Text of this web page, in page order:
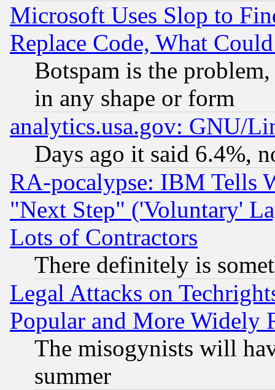
Microsoft Uses Slop to
Replace Code, What
Botspam is the
in any shape or form
analytics.usa.gov: GNU/
Days ago it said 6.4%,
RA-pocalypse: IBM Tells
"Next Step" ('Voluntary'
Lots of Contractors
There definitely is
Legal Attacks on
Popular and More Widely
The misogynists will
summer